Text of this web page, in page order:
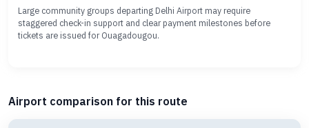
Large community groups departing Delhi Airport may require
staggered check-in support and clear payment milestones before
tickets are issued for Ouagadougou.
Airport comparison for this route